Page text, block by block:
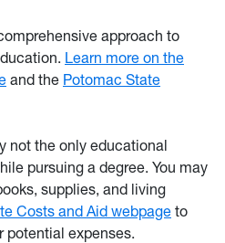
approach to
Learn more on the
and the Potomac State
not the only educational
pursuing a degree. You may
supplies, and living
Costs and Aid webpage to
potential expenses.